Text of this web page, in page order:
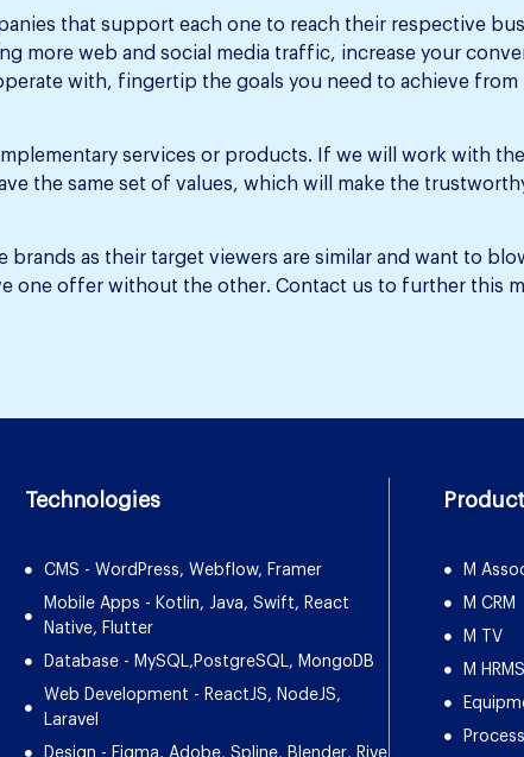
that support each one to reach their respective
more web and social media traffic, increase your
with, fingertip the goals you need to achieve from
services or products. If we will work with
the same set of values, which will make the
as their target viewers are similar and want to
one offer without the other. Contact us to further this
Technologies
CMS - WordPress, Webflow, Framer
Mobile Apps - Kotlin, Java, Swift, React
Native, Flutter
Database - MySQL,PostgreSQL, MongoDB
Web Development - ReactJS, NodeJS,
Laravel
Design - Figma, Adobe, Spline, Blender, Rive
M
M CRM
M TV
M HRMS